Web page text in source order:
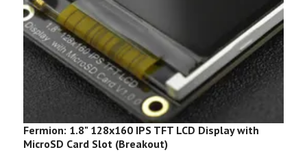
Fermion: 1.8" 128x160 IPS TFT LCD Display with
MicroSD Card Slot (Breakout)